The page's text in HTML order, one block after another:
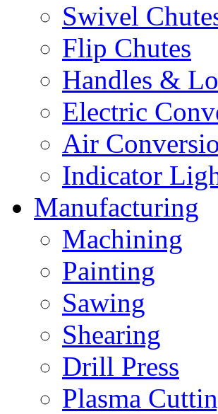
Swivel
Flip Chutes
Handles &
Electric
Air
Indicator
Manufacturing
Machining
Painting
Sawing
Shearing
Drill Press
Plasma